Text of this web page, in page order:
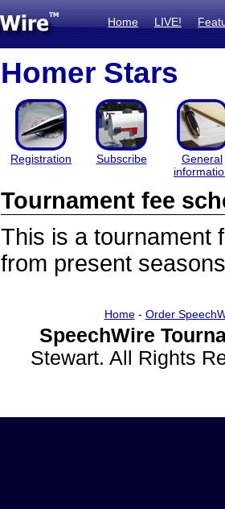
Home LIVE!
Homer Stars
Registration Subscribe
General
Tournament fee
This is a tournament
from present
Home- Order
SpeechWire
Stewart. All Rights